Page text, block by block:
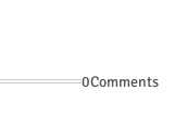
0Comments